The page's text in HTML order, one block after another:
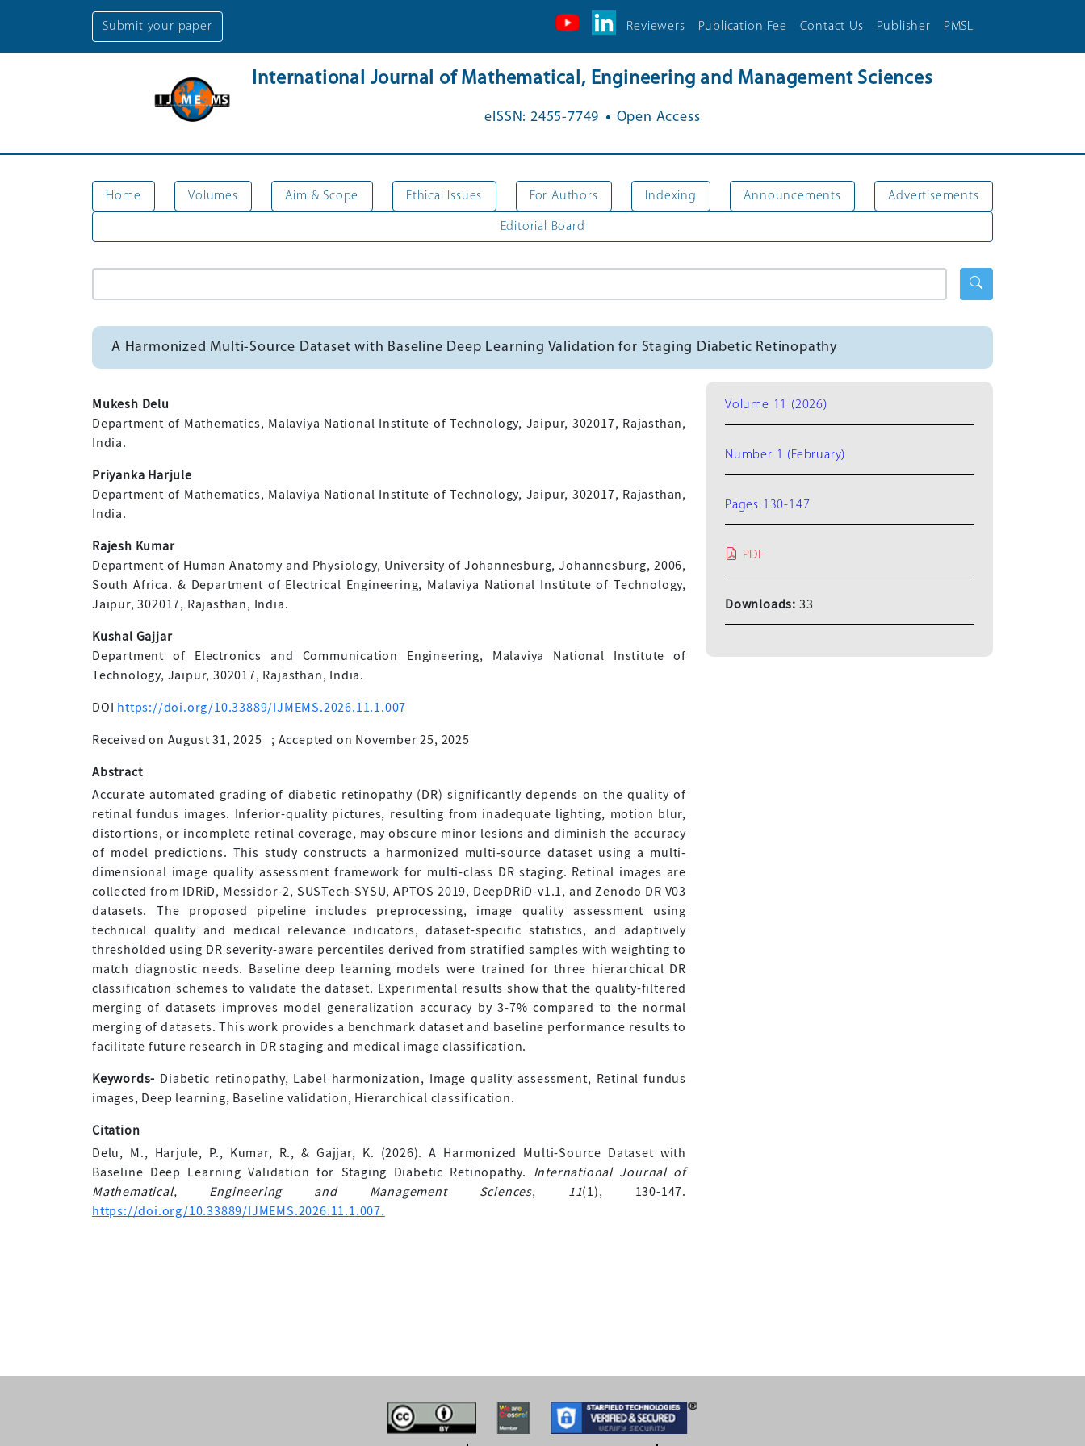
Submit your paper Reviewers Publication Fee Contact Us Publisher PMSL
International Journal of Mathematical, Engineering and Management Sciences
eISSN: 2455-7749 . Open Access
Home Volumes Aim & Scope Ethical Issues For Authors Indexing Announcements Advertisements
Editorial Board
A Harmonized Multi-Source Dataset with Baseline Deep Learning Validation for Staging Diabetic Retinopathy
Mukesh Delu
Department of Mathematics, Malaviya National Institute of Technology, Jaipur, 302017, Rajasthan,
India.
Priyanka Harjule
Department of Mathematics, Malaviya National Institute of Technology, Jaipur, 302017, Rajasthan,
India.
Rajesh Kumar
Department of Human Anatomy and Physiology, University of Johannesburg, Johannesburg, 2006,
South Africa. & Department of Electrical Engineering, Malaviya National Institute of Technology,
Jaipur, 302017, Rajasthan, India.
Kushal Gajjar
Department of Electronics and Communication Engineering, Malaviya National Institute of
Technology, Jaipur, 302017, Rajasthan, India.
DOI https://doi.org/10.33889/IJMEMS.2026.11.1.007
Received on August 31, 2025 ; Accepted on November 25, 2025
Abstract
Accurate automated grading of diabetic retinopathy (DR) significantly depends on the quality of
retinal fundus images. Inferior-quality pictures, resulting from inadequate lighting, motion blur,
distortions, or incomplete retinal coverage, may obscure minor lesions and diminish the accuracy
of model predictions. This study constructs a harmonized multi-source dataset using a multi-
dimensional image quality assessment framework for multi-class DR staging. Retinal images are
collected from IDRiD, Messidor-2, SUSTech-SYSU, APTOS 2019, DeepDRiD-v1.1, and Zenodo DR V03
datasets. The proposed pipeline includes preprocessing, image quality assessment using
technical quality and medical relevance indicators, dataset-specific statistics, and adaptively
thresholded using DR severity-aware percentiles derived from stratified samples with weighting to
match diagnostic needs. Baseline deep learning models were trained for three hierarchical DR
classification schemes to validate the dataset. Experimental results show that the quality-filtered
merging of datasets improves model generalization accuracy by 3-7% compared to the normal
merging of datasets. This work provides a benchmark dataset and baseline performance results to
facilitate future research in DR staging and medical image classification.
Keywords- Diabetic retinopathy, Label harmonization, Image quality assessment, Retinal fundus
images, Deep learning, Baseline validation, Hierarchical classification.
Citation
Delu, M., Harjule, P., Kumar, R., & Gajjar, K. (2026). A Harmonized Multi-Source Dataset with
Baseline Deep Learning Validation for Staging Diabetic Retinopathy. International Journal of
Mathematical, Engineering and Management Sciences, 11(1), 130-147.
https://doi.org/10.33889/IJMEMS.2026.11.1.007.
Volume 11 (2026)
Number 1 (February)
Pages 130-147
PDF
Downloads: 33